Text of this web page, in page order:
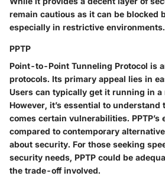
remain cautious as it can be blocked
especially in restrictive environments.
PPTP
Point-to-Point Tunneling Protocol is
protocols. Its primary appeal lies in
Users can typically get it running in a
However, it’s essential to
comes certain vulnerabilities.
compared to contemporary
about security. For those seeking
security needs, PPTP could be
the trade-off involved.